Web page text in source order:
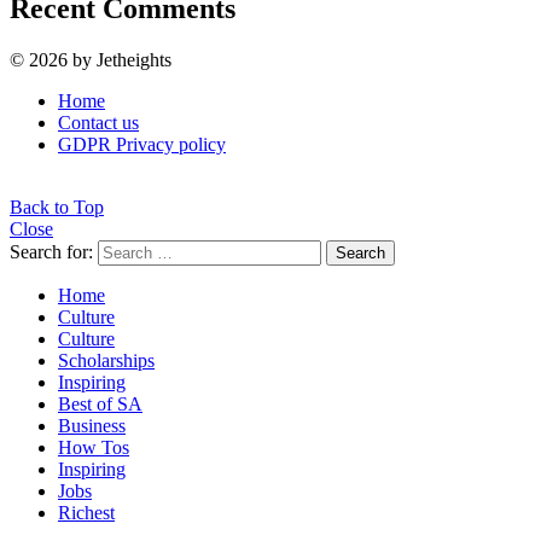
Recent Comments
© 2026 by Jetheights
Home
Contact us
GDPR Privacy policy
Back to Top
Close
Search for:
Search
Home
Culture
Culture
Scholarships
Inspiring
Best of SA
Business
How Tos
Inspiring
Jobs
Richest